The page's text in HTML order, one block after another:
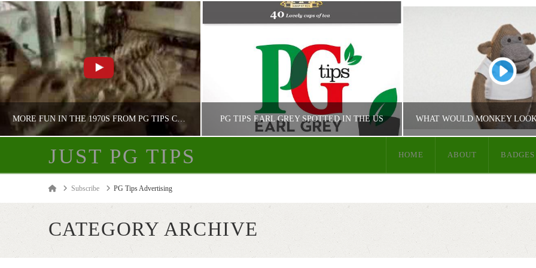
MORE FUN IN THE 1970S FROM PG TIPS CHIMPANZEES
PG TIPS ADVERTISING
PG TIPS EARL GREY SPOTTED IN THE US
PG TIPS PRODUCT INFO PG TIPS
JUST PG TIPS HOME ABOUT BADGES
HomeSubscribe PG Tips Advertising
CATEGORY ARCHIVE